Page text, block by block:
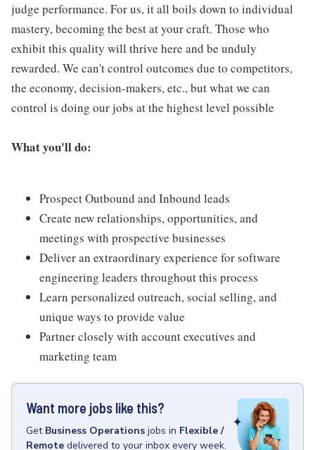
judge performance. For us, it all boils down to individual
mastery, becoming the best at your craft. Those who
exhibit this quality will thrive here and be unduly
rewarded. We can't control outcomes due to competitors,
the economy, decision-makers, etc., but what we can
control is doing our jobs at the highest level possible
What you'll do:
Prospect Outbound and Inbound leads
Create new relationships, opportunities, and
meetings with prospective businesses
Deliver an extraordinary experience for software
engineering leaders throughout this process
Learn personalized outreach, social selling, and
unique ways to provide value
Partner closely with account executives and
marketing team
Want more jobs like this?
Get Business Operations jobs in Flexible /
Remote delivered to your inbox every week.